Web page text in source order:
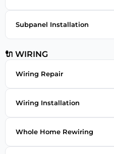
Subpanel Installation
🔌 WIRING
Wiring Repair
Wiring Installation
Whole Home Rewiring